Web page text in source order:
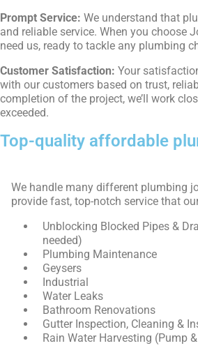
Prompt Service: We understand that
and reliable service. When you choose
need us, ready to tackle any plumbing
Customer Satisfaction: Your
with our customers based on trust,
completion of the project, we’ll work
exceeded.
Top-quality affordable
We handle many different plumbing
provide fast, top-notch service that
Unblocking Blocked Pipes &
needed)
Plumbing Maintenance
Geysers
Industrial
Water Leaks
Bathroom Renovations
Gutter Inspection, Cleaning &
Rain Water Harvesting (Pump